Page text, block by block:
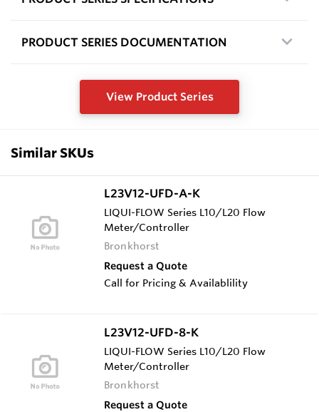
PRODUCT SERIES DOCUMENTATION
View Product Series
Similar SKUs
L23V12-UFD-A-K
LIQUI-FLOW Series L10/L20 Flow
Meter/Controller
Bronkhorst
Request a Quote
Call for Pricing & Availablility
L23V12-UFD-8-K
LIQUI-FLOW Series L10/L20 Flow
Meter/Controller
Bronkhorst
Request a Quote